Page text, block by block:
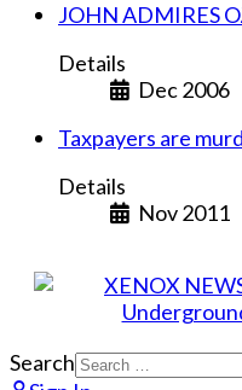
JOHN ADMIRES
Details
Dec 2006
Taxpayers are
Details
Nov 2011
Search